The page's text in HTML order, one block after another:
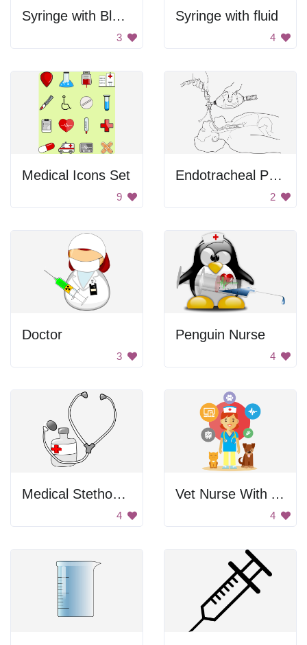
Syringe with Blue Liquid
3
Syringe with fluid
4
Medical Icons Set
9
Endotracheal Procedure
2
Doctor
3
Penguin Nurse
4
Medical Stethoscope with Medicine
4
Vet Nurse With Animals
4